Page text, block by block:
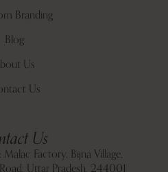
Branding
Blog
Us
Us
Us
Malac Factory, Bijna Village,
Uttar Pradesh, 244001